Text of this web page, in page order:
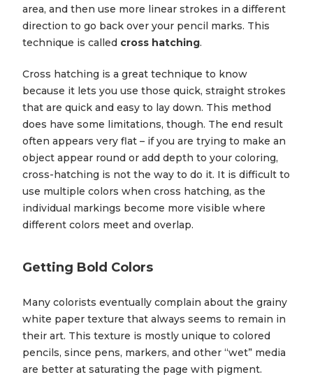
area, and then use more linear strokes in a different
direction to go back over your pencil marks. This
technique is called cross hatching.
Cross hatching is a great technique to know
because it lets you use those quick, straight strokes
that are quick and easy to lay down. This method
does have some limitations, though. The end result
often appears very flat – if you are trying to make an
object appear round or add depth to your coloring,
cross-hatching is not the way to do it. It is difficult to
use multiple colors when cross hatching, as the
individual markings become more visible where
different colors meet and overlap.
Getting Bold Colors
Many colorists eventually complain about the grainy
white paper texture that always seems to remain in
their art. This texture is mostly unique to colored
pencils, since pens, markers, and other “wet” media
are better at saturating the page with pigment.